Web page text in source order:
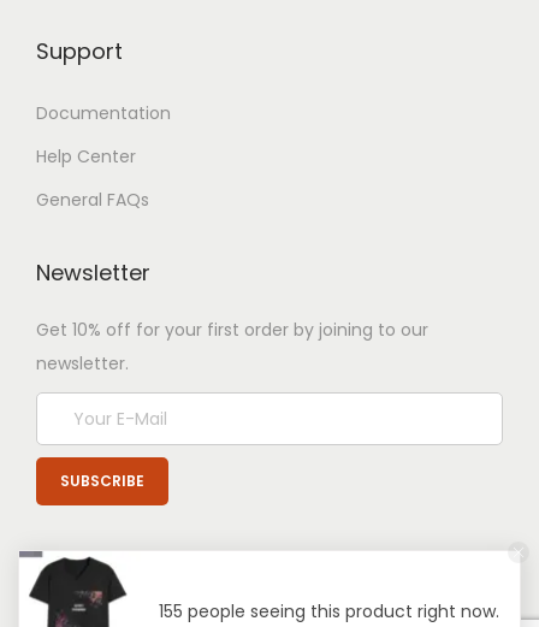
Support
Documentation
Help Center
General FAQs
Newsletter
Get 10% off for your first order by joining to our
newsletter.
155 people seeing this product right now.